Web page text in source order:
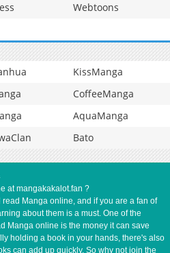
Webtoons
KissManga
CoffeeManga
AquaManga
Bato
at mangakakalot.fan ?
Manga online, and if you are a fan of
about them is a must. One of the
Manga online is the money it can save
holding a book in your hands, there's also
can add up quickly. So why not join the